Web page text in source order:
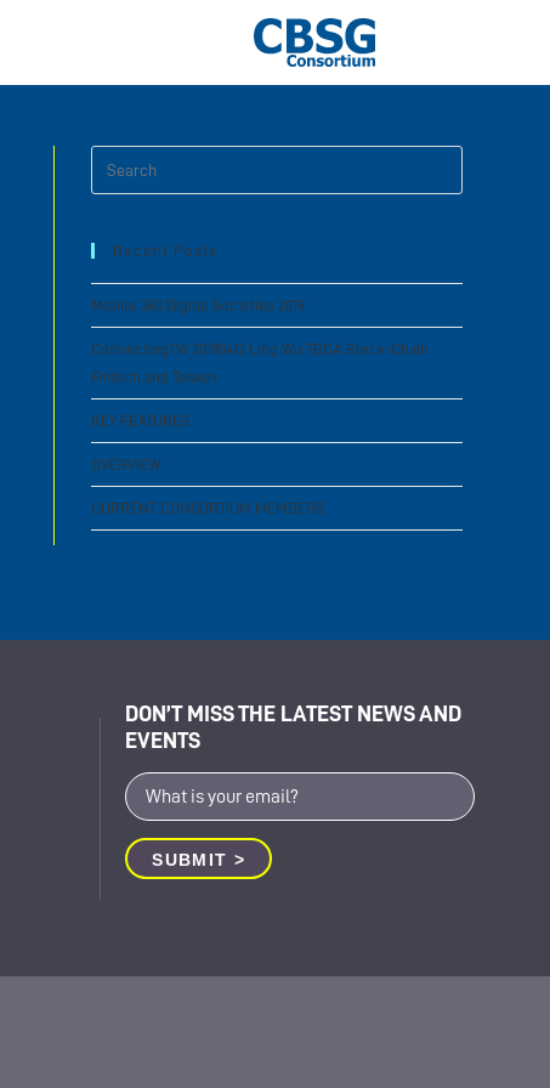
Recent Posts
Mobile 360 Digital Societies 2019
ConnectingTW 20190412 Ling Wu TBCA Block-Chain
Fintech and Taiwan
KEY FEATURES
OVERVIEW
CURRENT CONSORTIUM MEMBERS
DON’T MISS THE LATEST NEWS AND
EVENTS